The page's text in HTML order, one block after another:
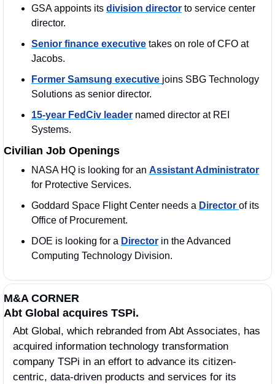
GSA appoints its division director to service center
director.
Senior finance executive takes on role of CFO at
Jacobs.
Former Samsung executive joins SBG Technology
Solutions as senior director.
15-year FedCiv leader named director at REI
Systems.
Civilian Job Openings
NASA HQ is looking for an Assistant Administrator
for Protective Services.
Goddard Space Flight Center needs a Director of its
Office of Procurement.
DOE is looking for a Director in the Advanced
Computing Technology Division.
M&A CORNER
Abt Global acquires TSPi.
Abt Global, which rebranded from Abt Associates, has
acquired information technology transformation
company TSPi in an effort to advance its citizen-
centric, data-driven products and services for its